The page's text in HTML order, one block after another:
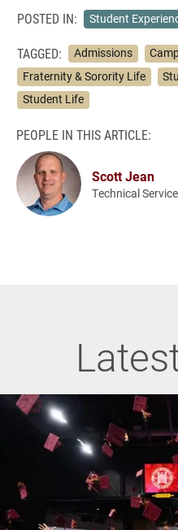
POSTED IN: Student
TAGGED: Admissions
Fraternity & Sorority Life
Student Life
PEOPLE IN THIS ARTICLE:
Scott Jean
Technical